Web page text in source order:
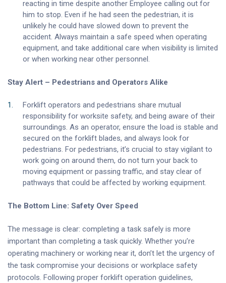
reacting in time despite another Employee calling out for
him to stop. Even if he had seen the pedestrian, it is
unlikely he could have slowed down to prevent the
accident. Always maintain a safe speed when operating
equipment, and take additional care when visibility is limited
or when working near other personnel.
Stay Alert – Pedestrians and Operators Alike
Forklift operators and pedestrians share mutual
responsibility for worksite safety, and being aware of their
surroundings. As an operator, ensure the load is stable and
secured on the forklift blades, and always look for
pedestrians. For pedestrians, it’s crucial to stay vigilant to
work going on around them, do not turn your back to
moving equipment or passing traffic, and stay clear of
pathways that could be affected by working equipment.
The Bottom Line: Safety Over Speed
The message is clear: completing a task safely is more
important than completing a task quickly. Whether you’re
operating machinery or working near it, don’t let the urgency of
the task compromise your decisions or workplace safety
protocols. Following proper forklift operation guidelines,